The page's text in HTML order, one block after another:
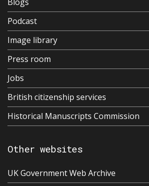
Podcast
Image library
Press room
Jobs
British citizenship services
Historical Manuscripts Commission
Other websites
UK Government Web Archive